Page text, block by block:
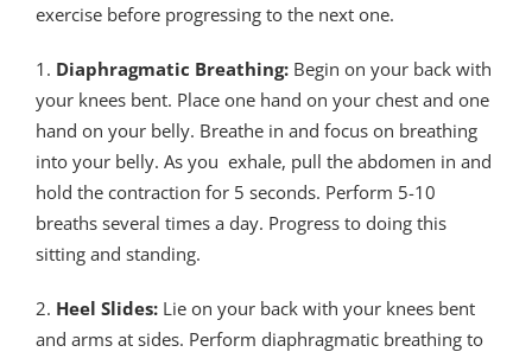
exercise before progressing to the next one.
1. Diaphragmatic Breathing: Begin on your back with
your knees bent. Place one hand on your chest and one
hand on your belly. Breathe in and focus on breathing
into your belly. As you exhale, pull the abdomen in and
hold the contraction for 5 seconds. Perform 5-10
breaths several times a day. Progress to doing this
sitting and standing.
2. Heel Slides: Lie on your back with your knees bent
and arms at sides. Perform diaphragmatic breathing to